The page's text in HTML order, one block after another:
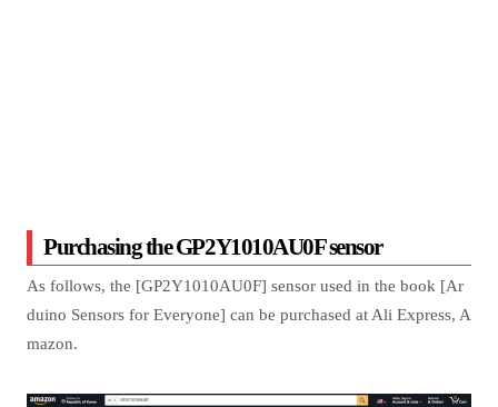
Purchasing the GP2Y1010AU0F sensor
As follows, the [GP2Y1010AU0F] sensor used in the book [Ar
duino Sensors for Everyone] can be purchased at Ali Express, A
mazon.